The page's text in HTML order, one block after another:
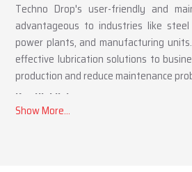
Techno Drop's user-friendly and
advantageous to industries like
power plants, and manufacturing
effective lubrication solutions to
production and reduce maintenance
Key Highlights
Automatic and centralized lubrication